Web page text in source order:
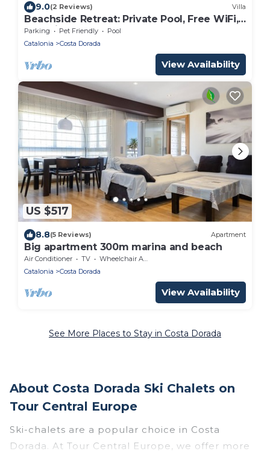
9.0(2 Reviews) Villa
Beachside Retreat: Private Pool, Free WiFi,
Pet-Friendly, Near Dog Beach
Parking Pet Friendly
Pool
Catalonia
Costa Dorada
View Availability
US $517
8.8(5 Reviews) Apartment
Big apartment 300m marina and beach
Air Conditioner TV
Wheelchair Accessible
Catalonia
Costa Dorada
View Availability
See More Places to Stay in Costa Dorada
About Costa Dorada Ski Chalets on
Tour Central Europe
Ski-chalets are a popular choice in Costa
Dorada. At Tour Central Europe, we offer more